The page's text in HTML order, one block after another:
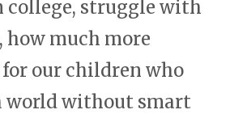
college, struggle with
how much more
our children who
world without smart